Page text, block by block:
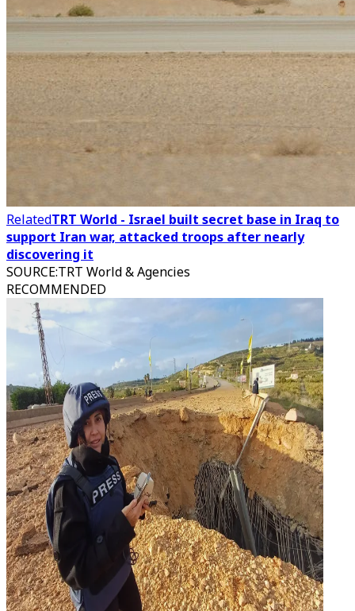
RelatedTRT World - Israel built secret base in Iraq to
support Iran war, attacked troops after nearly
discovering it
SOURCE:TRT World & Agencies
RECOMMENDED